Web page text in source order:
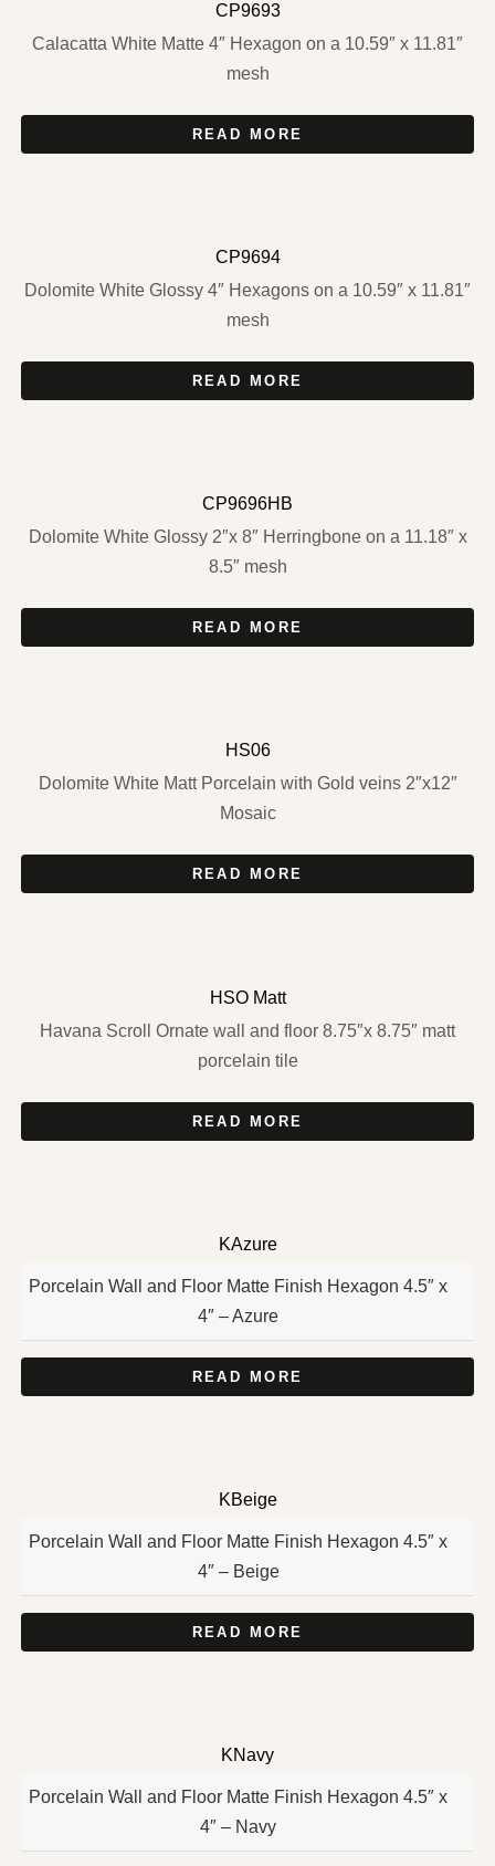
CP9693
Calacatta White Matte 4″ Hexagon on a 10.59″ x 11.81″
mesh
READ MORE
CP9694
Dolomite White Glossy 4″ Hexagons on a 10.59″ x 11.81″
mesh
READ MORE
CP9696HB
Dolomite White Glossy 2″x 8″ Herringbone on a 11.18″ x
8.5″ mesh
READ MORE
HS06
Dolomite White Matt Porcelain with Gold veins 2″x12″
Mosaic
READ MORE
HSO Matt
Havana Scroll Ornate wall and floor 8.75″x 8.75″ matt
porcelain tile
READ MORE
KAzure
Porcelain Wall and Floor Matte Finish Hexagon 4.5″ x
4″ – Azure
READ MORE
KBeige
Porcelain Wall and Floor Matte Finish Hexagon 4.5″ x
4″ – Beige
READ MORE
KNavy
Porcelain Wall and Floor Matte Finish Hexagon 4.5″ x
4″ – Navy